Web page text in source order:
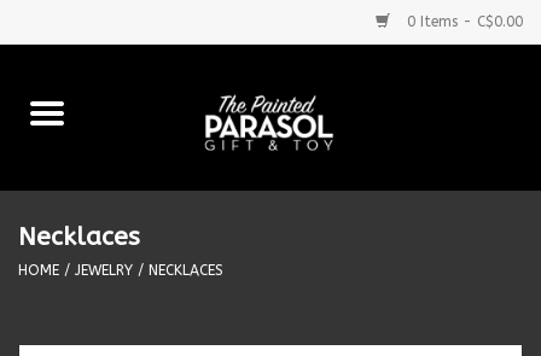
0 Items - C$0.00
Home
Necklaces
HOME / JEWELRY / NECKLACES